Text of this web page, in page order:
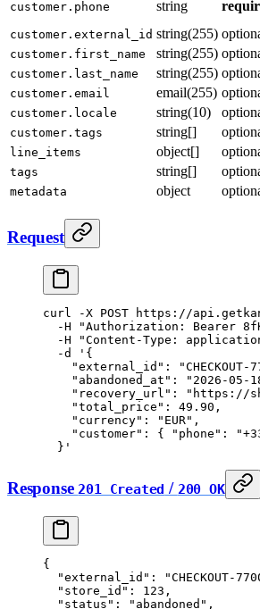
customer.phone string
customer.external_id string(255)
customer.first_name string(255)
customer.last_name string(255)
customer.email email(255)
customer.locale string(10)
customer.tags string[]
line_items object[]
tags string[]
metadata object
Request
curl -X POST https://
  -H
"Authorization: Bearer
  -H
"Content-Type:
  -d
'{
"external_id": "CHECKOUT-
"abandoned_at": "2026-05-
"recovery_url": "https://
    "total_price": 49.90,
    "currency": "EUR",
"customer": { "phone":
  }'
Response201 Created / 200 OK
{
  "external_id"
: "CHECKOUT-
  "store_id"
: 123 ,
  "status"
: "abandoned" ,